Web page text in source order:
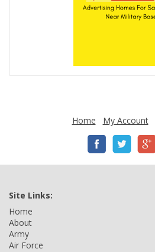
Home My Account
Site Links:
Home
About
Army
Air Force